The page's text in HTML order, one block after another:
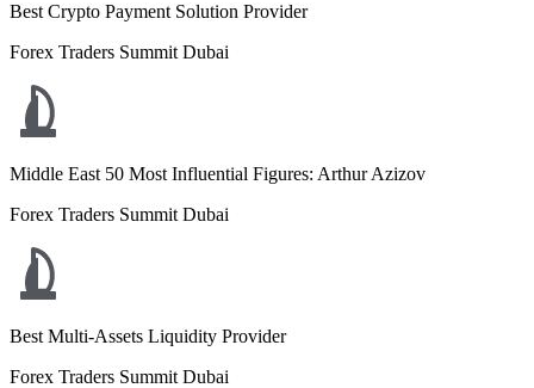
Best Crypto Payment Solution Provider
Forex Traders Summit Dubai
Middle East 50 Most Influential Figures: Arthur Azizov
Forex Traders Summit Dubai
Best Multi-Assets Liquidity Provider
Forex Traders Summit Dubai